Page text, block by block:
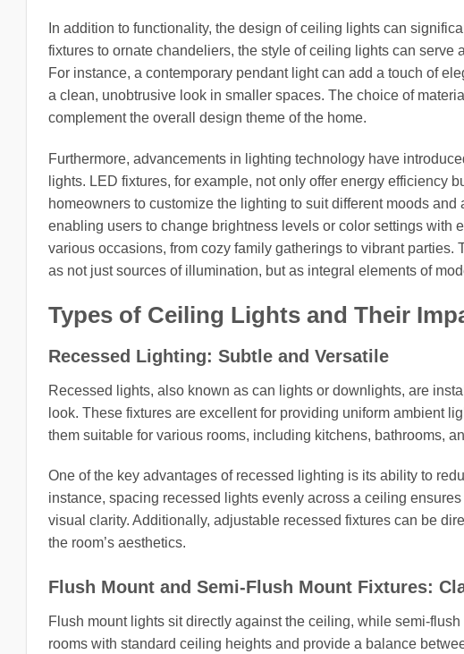
In addition to functionality, the design of ceiling lights can
fixtures to ornate chandeliers, the style of ceiling lights can
For instance, a contemporary pendant light can add a touch of
a clean, unobtrusive look in smaller spaces. The choice of
complement the overall design theme of the home.
Furthermore, advancements in lighting technology have
lights. LED fixtures, for example, not only offer energy efficiency
homeowners to customize the lighting to suit different moods
enabling users to change brightness levels or color settings with
various occasions, from cozy family gatherings to vibrant
as not just sources of illumination, but as integral elements of
Types of Ceiling Lights and Their
Recessed Lighting: Subtle and Versatile
Recessed lights, also known as can lights or downlights, are
look. These fixtures are excellent for providing uniform ambient
them suitable for various rooms, including kitchens, bathrooms,
One of the key advantages of recessed lighting is its ability to
instance, spacing recessed lights evenly across a ceiling
visual clarity. Additionally, adjustable recessed fixtures can be
the room’s aesthetics.
Flush Mount and Semi-Flush Mount Fixtures:
Flush mount lights sit directly against the ceiling, while semi-
rooms with standard ceiling heights and provide a balance